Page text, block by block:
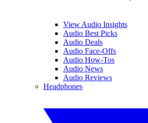
View Audio Insights
Audio Best Picks
Audio Deals
Audio Face-Offs
Audio How-Tos
Audio News
Audio Reviews
Headphones